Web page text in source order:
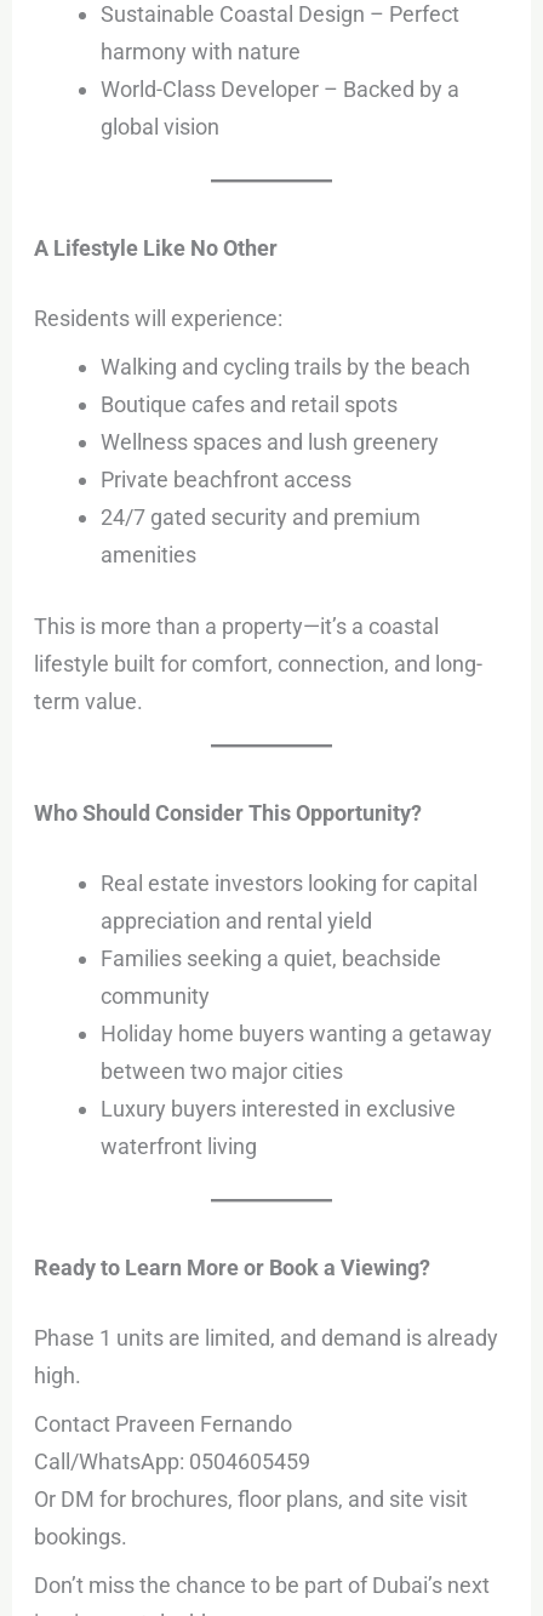
Sustainable Coastal Design – Perfect
harmony with nature
World-Class Developer – Backed by a
global vision
A Lifestyle Like No Other
Residents will experience:
Walking and cycling trails by the beach
Boutique cafes and retail spots
Wellness spaces and lush greenery
Private beachfront access
24/7 gated security and premium
amenities
This is more than a property—it’s a coastal
lifestyle built for comfort, connection, and long-
term value.
Who Should Consider This Opportunity?
Real estate investors looking for capital
appreciation and rental yield
Families seeking a quiet, beachside
community
Holiday home buyers wanting a getaway
between two major cities
Luxury buyers interested in exclusive
waterfront living
Ready to Learn More or Book a Viewing?
Phase 1 units are limited, and demand is already
high.
Contact Praveen Fernando
Call/WhatsApp: 0504605459
Or DM for brochures, floor plans, and site visit
bookings.
Don’t miss the chance to be part of Dubai’s next